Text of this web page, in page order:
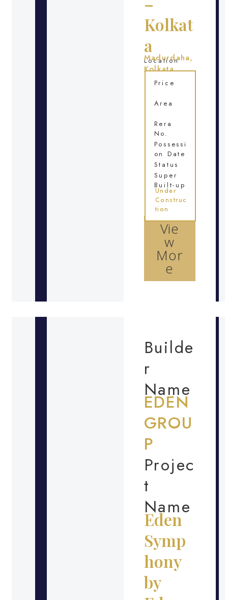
Kolkat
a
Location
Vie
w
Mor
e
Madurdaha,
Kolkata
Price
Area
Rera
No.
Possessi
on Date
Status
Super
Built-up
Under
Construc
tion
Builde
r
Name
EDEN
GROU
P
Projec
t
Name
Eden
Symp
hony
by